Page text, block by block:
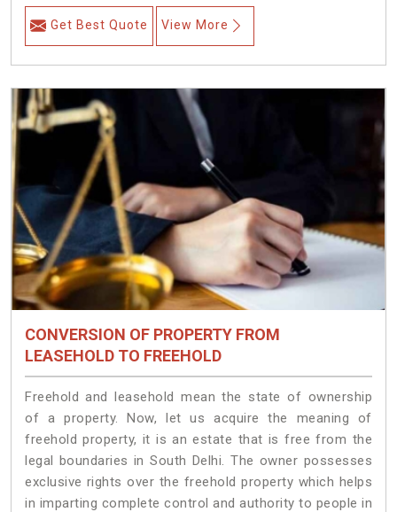
Get Best Quote View More
CONVERSION OF PROPERTY FROM
LEASEHOLD TO FREEHOLD
Freehold and leasehold mean the state of ownership
of a property. Now, let us acquire the meaning of
freehold property, it is an estate that is free from the
legal boundaries in South Delhi. The owner possesses
exclusive rights over the freehold property which helps
in imparting complete control and authority to people in